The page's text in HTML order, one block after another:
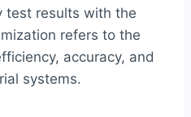
test results with the
refers to the
accuracy, and
systems.